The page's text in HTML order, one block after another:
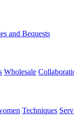
and Bequests
Wholesale
Techniques